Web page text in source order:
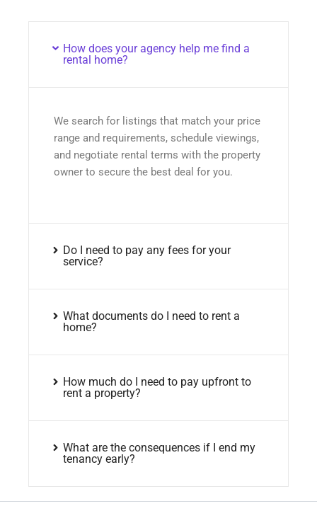
How does your agency help me find a
rental home?
We search for listings that match your price
range and requirements, schedule viewings,
and negotiate rental terms with the property
owner to secure the best deal for you.
Do I need to pay any fees for your
service?
What documents do I need to rent a
home?
How much do I need to pay upfront to
rent a property?
What are the consequences if I end my
tenancy early?